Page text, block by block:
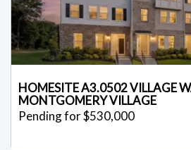
HOMESITE A3.0502 VILLAGE
MONTGOMERY VILLAGE
Pending for $530,000